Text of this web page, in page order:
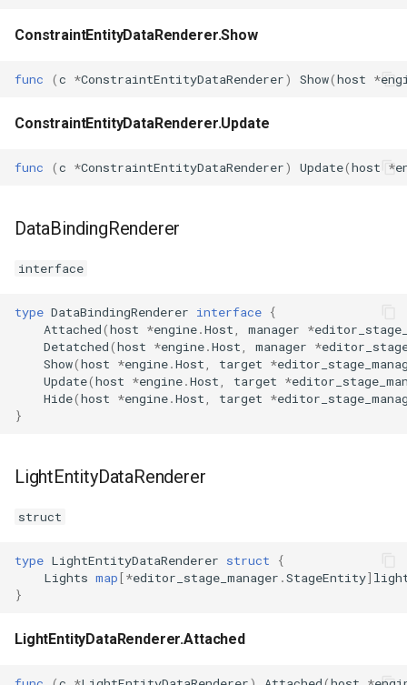
ConstraintEntityDataRenderer.Show
func (c *ConstraintEntityDataRenderer) Show(host *
ConstraintEntityDataRenderer.Update
func (c *ConstraintEntityDataRenderer) Update(host *
DataBindingRenderer
interface
type DataBindingRenderer interface {
Attached(host *engine.Host manager *
Detatched(host *engine.Host manager *
Show(host *engine.Host target *
Update(host *engine.Host target *
Hide(host *engine.Host target *
}
LightEntityDataRenderer
struct
type LightEntityDataRenderer struct
{
Lights map[*editor_stage_manager .StageEntity]
}
LightEntityDataRenderer.Attached